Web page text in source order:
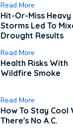
Read More
Hit-Or-Miss Heavy
Storms Led To
Drought Results
Read More
Health Risks With
Wildfire Smoke
Read More
How To Stay Cool
There's No A.C.